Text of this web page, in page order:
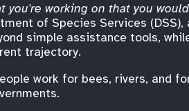
you're working on that you
of Species Services
simple assistance tools,
trajectory.
work for bees, rivers, and